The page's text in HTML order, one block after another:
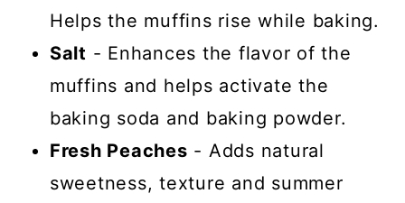
Helps the muffins rise while baking.
Salt - Enhances the flavor of the
muffins and helps activate the
baking soda and baking powder.
Fresh Peaches - Adds natural
sweetness, texture and summer